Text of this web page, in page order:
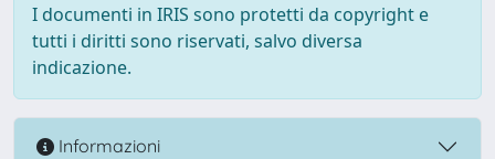
I documenti in IRIS sono protetti da copyright e
tutti i diritti sono riservati, salvo diversa
indicazione.
Informazioni